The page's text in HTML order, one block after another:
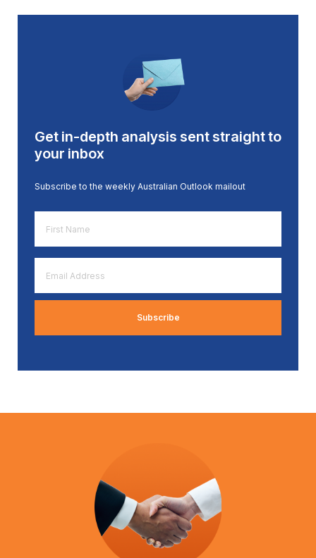
Get in-depth analysis sent straight to
your inbox
Subscribe to the weekly Australian Outlook mailout
Name
*
Address
*